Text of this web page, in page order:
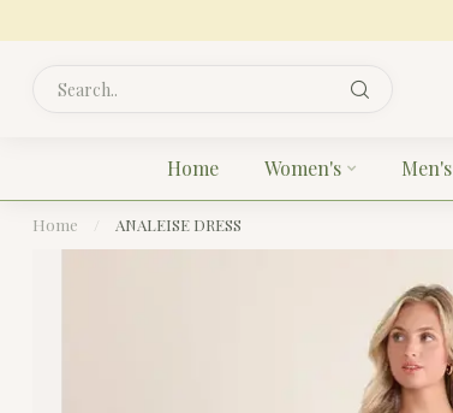
Home Women's Men's
Home ANALEISE DRESS